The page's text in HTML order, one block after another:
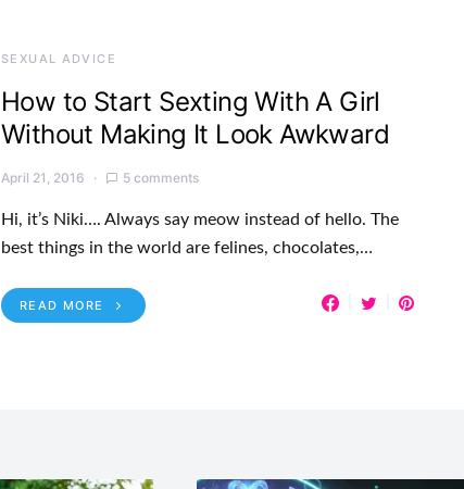
SEXUAL ADVICE
How to Start Sexting With A Girl
Without Making It Look Awkward
April 21, 2016 5 comments
Hi, it’s Niki…. Always say meow instead of hello. The
best things in the world are felines, chocolates,…
READ MORE